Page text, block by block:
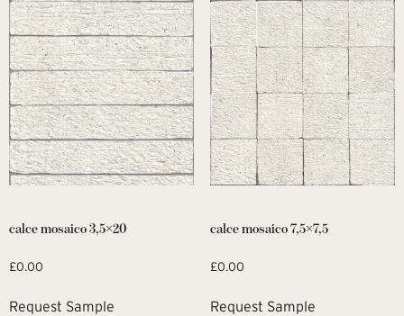
calce mosaico 3,5×20
£0.00
Request Sample
calce mosaico 7,5×7,5
£0.00
Request Sample